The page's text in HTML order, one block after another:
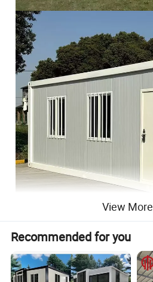
View More
Recommended for you